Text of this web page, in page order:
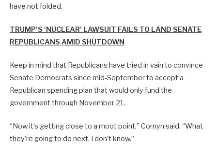
have not folded.
TRUMP’S ‘NUCLEAR’ LAWSUIT FAILS TO LAND SENATE
REPUBLICANS AMID SHUTDOWN
Keep in mind that Republicans have tried in vain to convince
Senate Democrats since mid-September to accept a
Republican spending plan that would only fund the
government through November 21.
“Now it’s getting close to a moot point,” Cornyn said. “What
they’re going to do next, I don’t know.”